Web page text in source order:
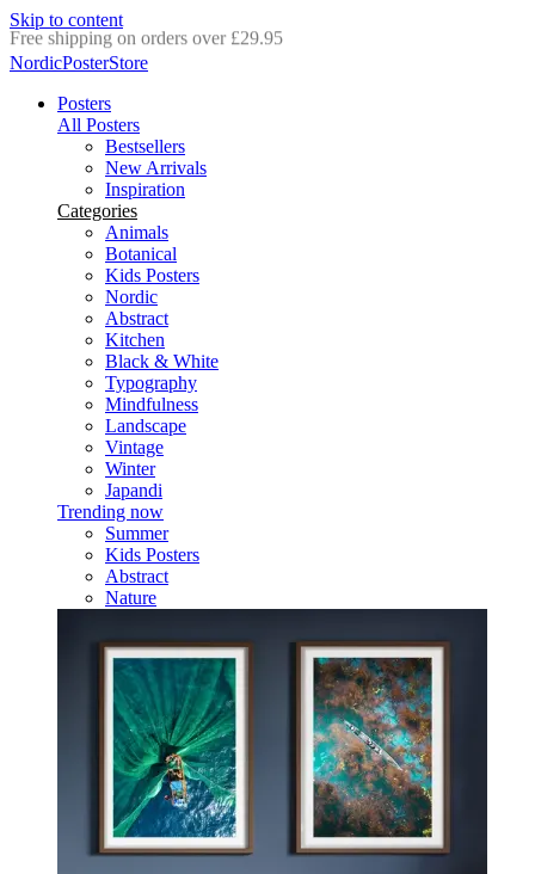
Skip to content
Delivery in 2-5 business days
NordicPosterStore
Posters
All Posters
Bestsellers
New Arrivals
Inspiration
Categories
Animals
Botanical
Kids Posters
Nordic
Abstract
Kitchen
Black & White
Typography
Mindfulness
Landscape
Vintage
Winter
Japandi
Trending now
Summer
Kids Posters
Abstract
Nature